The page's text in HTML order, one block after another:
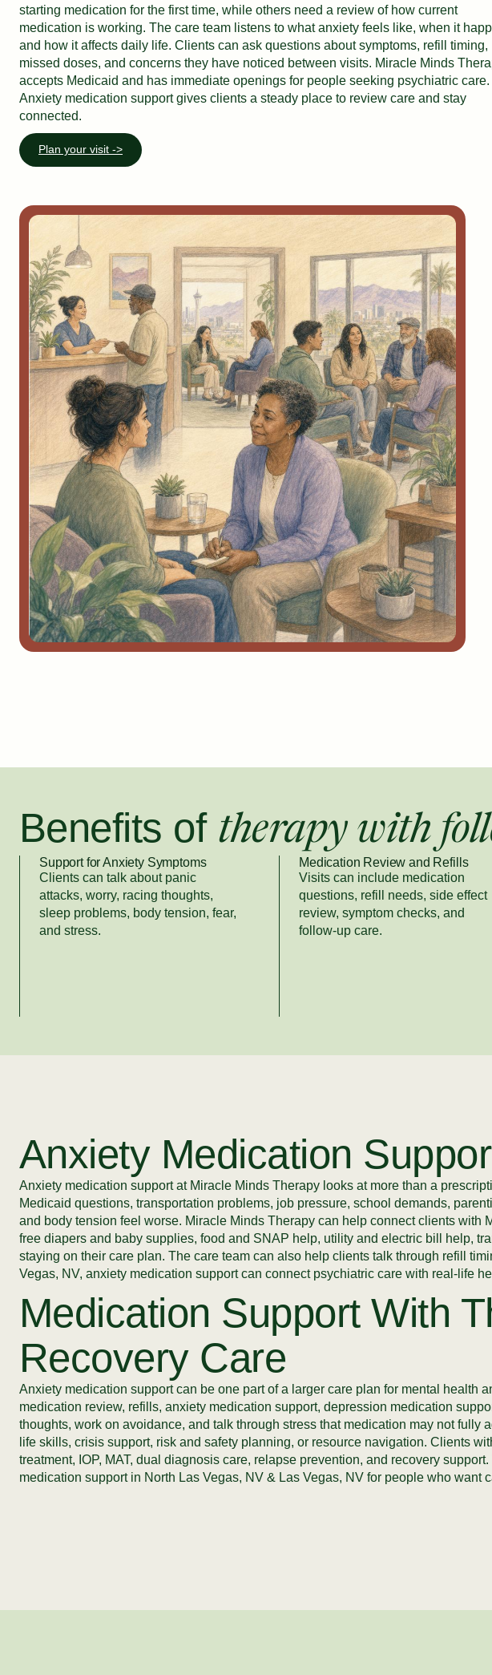
starting medication for the first time, while others need a review of how current
medication is working. The care team listens to what anxiety feels like, when it
and how it affects daily life. Clients can ask questions about symptoms, refill timing,
missed doses, and concerns they have noticed between visits. Miracle Minds
accepts Medicaid and has immediate openings for people seeking psychiatric care.
Anxiety medication support gives clients a steady place to review care and stay
connected.
Plan your visit ->
Benefits of therapy with
Support for Anxiety Symptoms
Clients can talk about panic
attacks, worry, racing thoughts,
sleep problems, body tension, fear,
and stress.
Medication Review and Refills
Visits can include medication
questions, refill needs, side effect
review, symptom checks, and
follow-up care.
Anxiety Medication
Anxiety medication support at Miracle Minds Therapy looks at more than a
Medicaid questions, transportation problems, job pressure, school demands,
and body tension feel worse. Miracle Minds Therapy can help connect clients
free diapers and baby supplies, food and SNAP help, utility and electric bill help,
staying on their care plan. The care team can also help clients talk through refill
Vegas, NV, anxiety medication support can connect psychiatric care with real-life
Medication Support With
Recovery Care
Anxiety medication support can be one part of a larger care plan for mental
medication review, refills, anxiety medication support, depression medication
thoughts, work on avoidance, and talk through stress that medication may not
life skills, crisis support, risk and safety planning, or resource navigation. Clients
treatment, IOP, MAT, dual diagnosis care, relapse prevention, and recovery
medication support in North Las Vegas, NV & Las Vegas, NV for people who